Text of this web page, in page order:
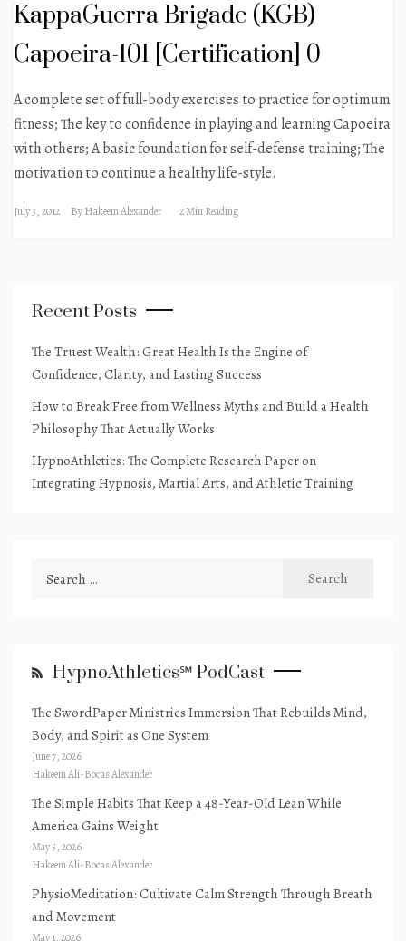
KappaGuerra Brigade (KGB)
Capoeira-101 [Certification] 0
A complete set of full-body exercises to practice for optimum
fitness; The key to confidence in playing and learning Capoeira
with others; A basic foundation for self-defense training; The
motivation to continue a healthy life-style.
July 3, 2012 ByHakeem Alexander 2 Min Reading
Recent Posts
The Truest Wealth: Great Health Is the Engine of
Confidence, Clarity, and Lasting Success
How to Break Free from Wellness Myths and Build a Health
Philosophy That Actually Works
HypnoAthletics: The Complete Research Paper on
Integrating Hypnosis, Martial Arts, and Athletic Training
HypnoAthletics℠ PodCast
The SwordPaper Ministries Immersion That Rebuilds Mind,
Body, and Spirit as One System
June 7, 2026
Hakeem Ali-Bocas Alexander
The Simple Habits That Keep a 48-Year-Old Lean While
America Gains Weight
May 5, 2026
Hakeem Ali-Bocas Alexander
PhysioMeditation: Cultivate Calm Strength Through Breath
and Movement
May 1, 2026